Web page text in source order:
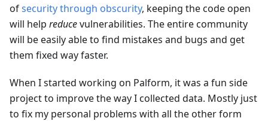
ofsecurity through obscurity, keeping the code open
will help reducevulnerabilities. The entire community
will be easily able to find mistakes and bugs and get
them fixed way faster.
When I started working on Palform, it was a fun side
project to improve the way I collected data. Mostly just
to fix my personal problems with all the other form